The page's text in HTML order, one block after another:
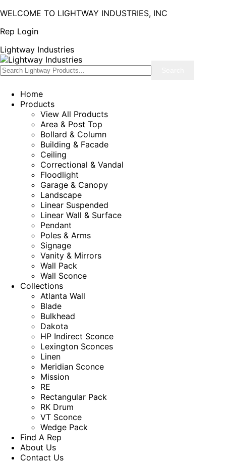
WELCOME TO LIGHTWAY INDUSTRIES, INC
Rep Login
Lightway Industries
Home
Products
View All Products
Area & Post Top
Bollard & Column
Building & Facade
Ceiling
Correctional & Vandal
Floodlight
Garage & Canopy
Landscape
Linear Suspended
Linear Wall & Surface
Pendant
Poles & Arms
Signage
Vanity & Mirrors
Wall Pack
Wall Sconce
Collections
Atlanta Wall
Blade
Bulkhead
Dakota
HP Indirect Sconce
Lexington Sconces
Linen
Meridian Sconce
Mission
RE
Rectangular Pack
RK Drum
VT Sconce
Wedge Pack
Find A Rep
About Us
Contact Us